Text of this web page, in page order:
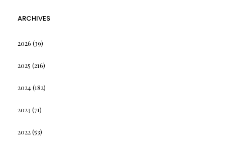
ARCHIVES
2026 (39)
2025 (216)
2024(182)
2023 (71)
2022(53)